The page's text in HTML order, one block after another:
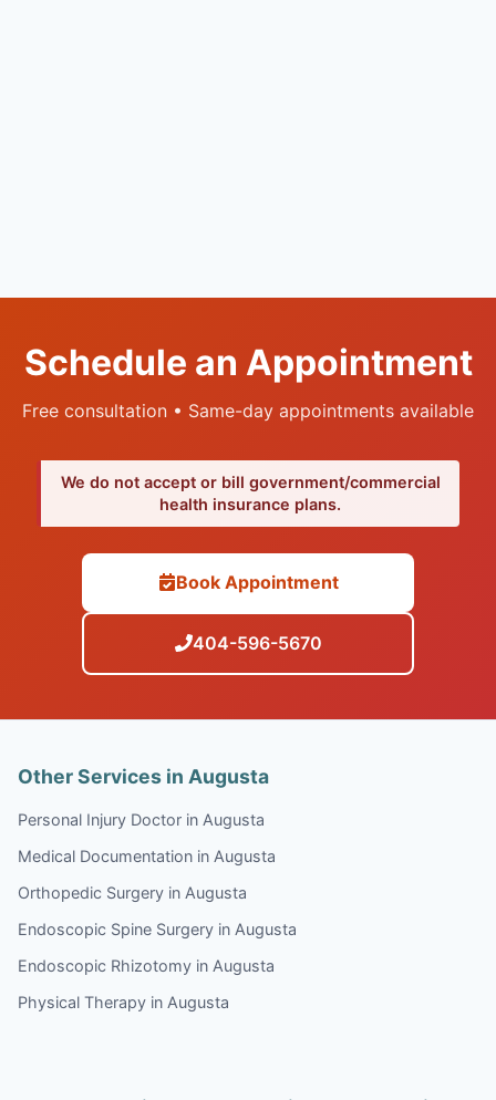
Schedule an Appointment
Free consultation • Same-day appointments available
We do not accept or bill government/commercial
health insurance plans.
Book Appointment
404-596-5670
Other Services in Augusta
Personal Injury Doctor in Augusta
Medical Documentation in Augusta
Orthopedic Surgery in Augusta
Endoscopic Spine Surgery in Augusta
Endoscopic Rhizotomy in Augusta
Physical Therapy in Augusta